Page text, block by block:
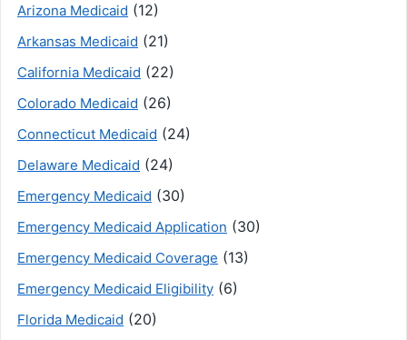
Arizona Medicaid (12)
Arkansas Medicaid (21)
California Medicaid (22)
Colorado Medicaid (26)
Connecticut Medicaid (24)
Delaware Medicaid (24)
Emergency Medicaid (30)
Emergency Medicaid Application (30)
Emergency Medicaid Coverage (13)
Emergency Medicaid Eligibility (6)
Florida Medicaid (20)